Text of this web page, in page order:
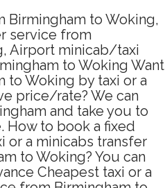
Birmingham to Woking,
service from
Airport minicab/taxi
to Woking Want
to Woking by taxi or a
price/rate? We can
and take you to
How to book a fixed
or a minicabs transfer
to Woking? You can
Cheapest taxi or a